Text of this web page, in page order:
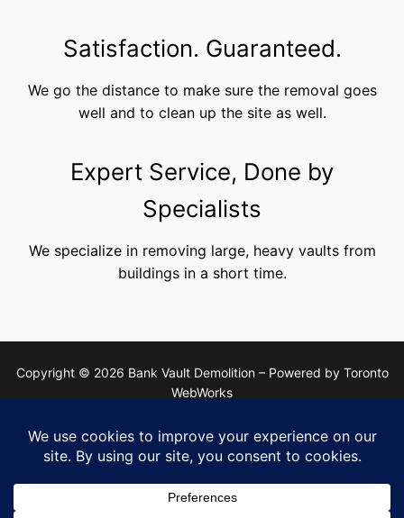
Satisfaction. Guaranteed.
We go the distance to make sure the removal goes
well and to clean up the site as well.
Expert Service, Done by
Specialists
We specialize in removing large, heavy vaults from
buildings in a short time.
Copyright © 2026 Bank Vault Demolition – Powered by Toronto
WebWorks